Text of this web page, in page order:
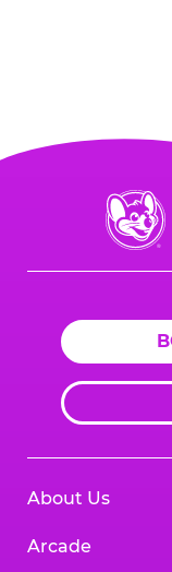
Chuck
E.
Cheese
About Us
Arcade